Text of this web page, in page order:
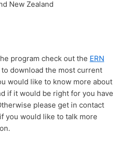
New Zealand
program check out the ERN
download the most current
would like to know more about
if it would be right for you have
please get in contact
you would like to talk more